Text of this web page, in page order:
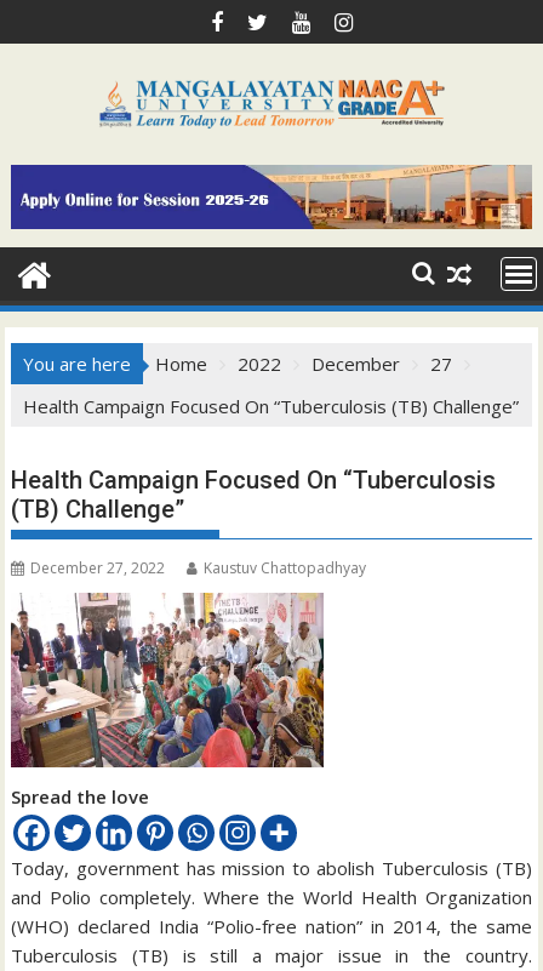
to
You are here Home 2022 December
27
Health Campaign Focused On “Tuberculosis (TB) Challenge”
Health Campaign Focused On “Tuberculosis
(TB) Challenge”
December 27, 2022 Kaustuv Chattopadhyay
Spread the love
Today, government has mission to abolish Tuberculosis (TB)
and Polio completely. Where the World Health Organization
(WHO) declared India “Polio-free nation” in 2014, the same
Tuberculosis (TB) is still a major issue in the country.